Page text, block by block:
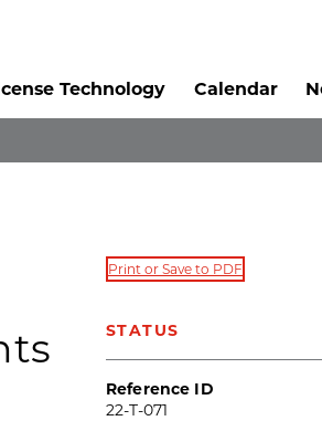
Technology Calendar
Print or Save to PDF
STATUS
Reference ID
22-T-071